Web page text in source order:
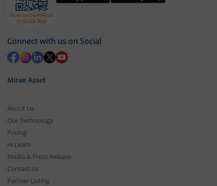
Connect with us on Social
Mirae Asset
About Us
Our Technology
Pricing
m.Learn
Media & Press Release
Contact Us
Partner Listing